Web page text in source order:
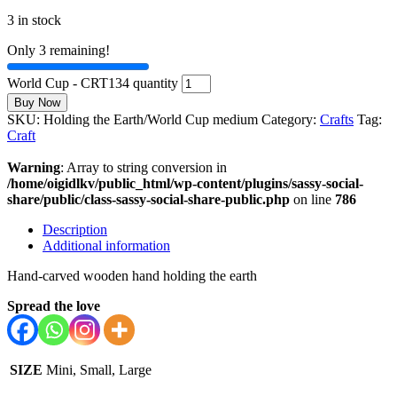
3 in stock
Only 3 remaining!
World Cup - CRT134 quantity
Buy Now
SKU: Holding the Earth/World Cup medium Category: Crafts Tag:
Craft
Warning: Array to string conversion in
/home/oigidlkv/public_html/wp-content/plugins/sassy-social-
share/public/class-sassy-social-share-public.php on line 786
Description
Additional information
Hand-carved wooden hand holding the earth
Spread the love
SIZE Mini, Small, Large